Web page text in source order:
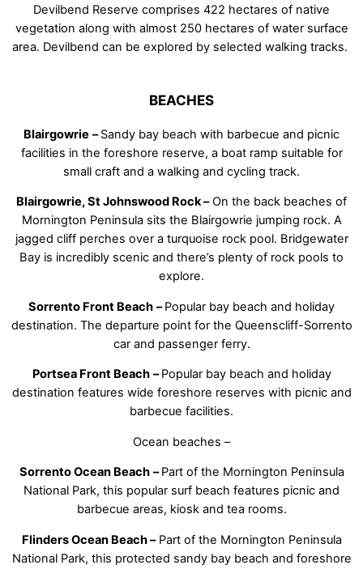
Devilbend Reserve comprises 422 hectares of native
vegetation along with almost 250 hectares of water surface
area. Devilbend can be explored by selected walking tracks.
BEACHES
Blairgowrie –Sandy bay beach with barbecue and picnic
facilities in the foreshore reserve, a boat ramp suitable for
small craft and a walking and cycling track.
Blairgowrie, St Johnswood Rock –On the back beaches of
Mornington Peninsula sits the Blairgowrie jumping rock. A
jagged cliff perches over a turquoise rock pool. Bridgewater
Bay is incredibly scenic and there’s plenty of rock pools to
explore.
Sorrento Front Beach –Popular bay beach and holiday
destination. The departure point for the Queenscliff-Sorrento
car and passenger ferry.
Portsea Front Beach –Popular bay beach and holiday
destination features wide foreshore reserves with picnic and
barbecue facilities.
Ocean beaches –
Sorrento Ocean Beach –Part of the Mornington Peninsula
National Park, this popular surf beach features picnic and
barbecue areas, kiosk and tea rooms.
Flinders Ocean Beach –Part of the Mornington Peninsula
National Park, this protected sandy bay beach and foreshore